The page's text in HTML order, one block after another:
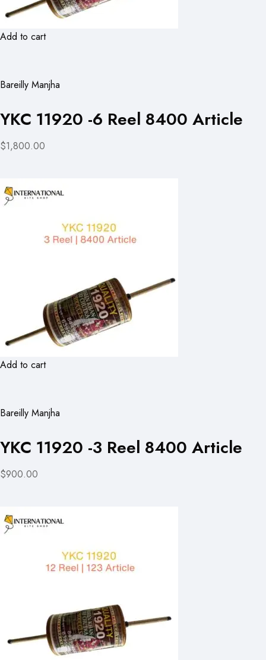
Add to cart
Bareilly Manjha
YKC 11920 -6 Reel 8400 Article
$1,800.00
Add to cart
Bareilly Manjha
YKC 11920 -3 Reel 8400 Article
$900.00